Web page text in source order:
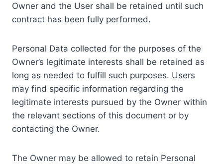
Owner and the User shall be retained until such
contract has been fully performed.
Personal Data collected for the purposes of the
Owner’s legitimate interests shall be retained as
long as needed to fulfill such purposes. Users
may find specific information regarding the
legitimate interests pursued by the Owner within
the relevant sections of this document or by
contacting the Owner.
The Owner may be allowed to retain Personal